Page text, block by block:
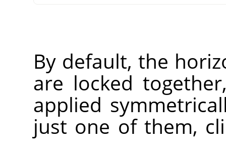
By default, the
are locked
applied
just one of them,